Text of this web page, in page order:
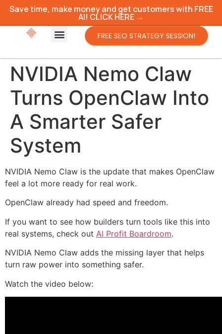
Save time, make money and get customers with FREE
AI! CLICK HERE →
FREE SEO STRATEGY SESSION!
NVIDIA Nemo Claw
Turns OpenClaw Into
A Smarter Safer
System
NVIDIA Nemo Claw is the update that makes OpenClaw
feel a lot more ready for real work.
OpenClaw already had speed and freedom.
If you want to see how builders turn tools like this into
real systems, check out AI Profit Boardroom.
NVIDIA Nemo Claw adds the missing layer that helps
turn raw power into something safer.
Watch the video below: